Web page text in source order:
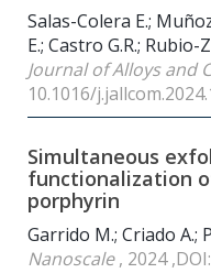
Salas-Colera E.;
E.; Castro G.R.; Rubio-
Journal of Alloys and
10.1016/
Simultaneous
functionalization
porphyrin
Garrido M.; Criado A.;
Nanoscale, 2024